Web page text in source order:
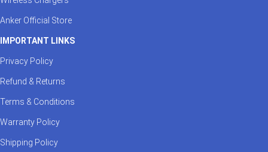
Anker Official Store
IMPORTANT LINKS
Privacy Policy
Refund & Returns
Terms & Conditions
Warranty Policy
Shipping Policy